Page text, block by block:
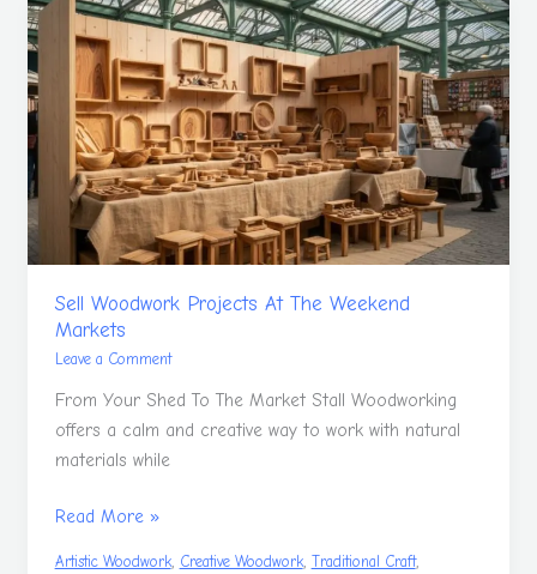
Sell Woodwork Projects At The Weekend
Markets
Leave a Comment
From Your Shed To The Market Stall Woodworking
offers a calm and creative way to work with natural
materials while
Sell
Woodwork
Projects
The
Weekend
Markets
Read More »
Artistic Woodwork, Creative Woodwork, Traditional Craft,